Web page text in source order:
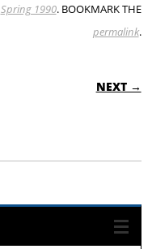
Spring 1990. BOOKMARK THE
permalink.
NEXT →